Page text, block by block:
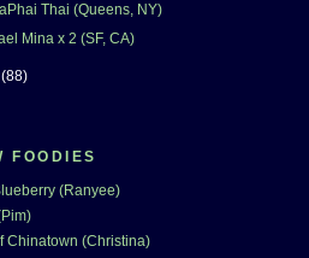
Thai (Queens, NY)
Mina x 2 (SF, CA)
(88)
FOODIES
(Ranyee)
Chinatown (Christina)